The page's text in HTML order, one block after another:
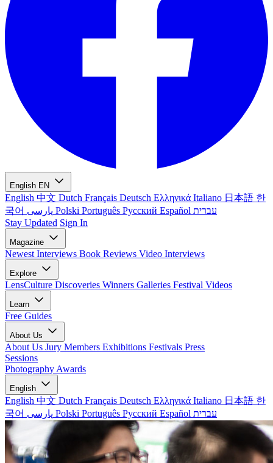
English EN
English 中文 Dutch Français Deutsch Ελληνικά Italiano 日本語 한
국어
Polski Português Русский Español עברית
Stay Updated Sign In
Magazine
Newest Interviews Book Reviews Video Interviews
Explore
LensCulture Discoveries Winners Galleries Festival Videos
Learn
Free Guides
About Us
About Us Jury Members Exhibitions Festivals Press
Sessions
Photography Awards
English
English 中文 Dutch Français Deutsch Ελληνικά Italiano 日本語 한
국어
Polski Português Русский Español עברית